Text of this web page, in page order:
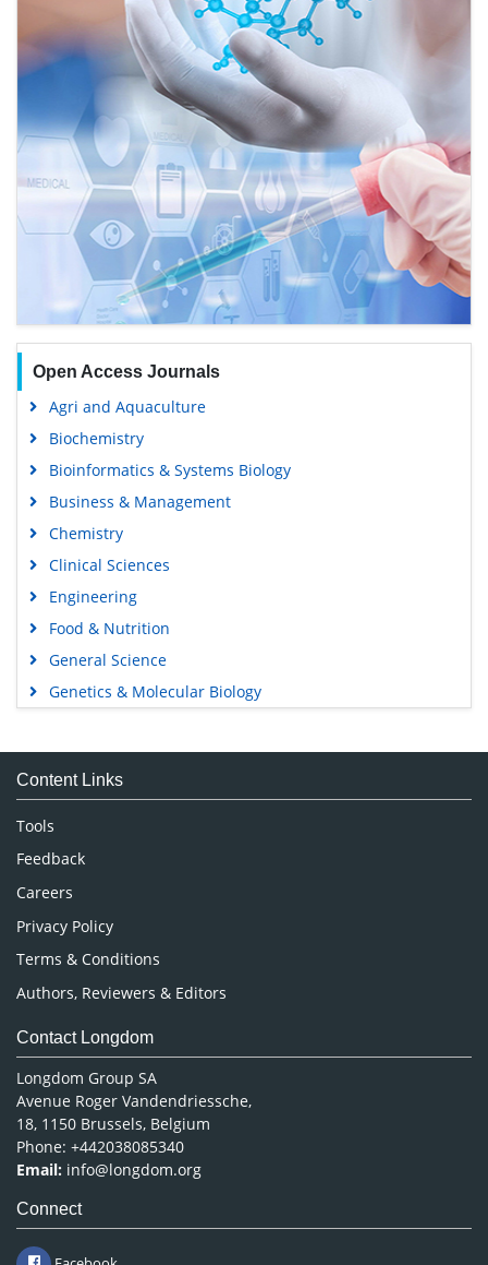
Open Access Journals
Agri and Aquaculture
Biochemistry
Bioinformatics & Systems Biology
Business & Management
Chemistry
Clinical Sciences
Engineering
Food & Nutrition
General Science
Genetics & Molecular Biology
Medical Sciences
Neuroscience & Psychology
Nursing & Health Care
Pharmaceutical Sciences
Content Links
Tools
Feedback
Careers
Privacy Policy
Terms & Conditions
Authors, Reviewers & Editors
Contact Longdom
Longdom Group SA
Avenue Roger Vandendriessche,
18, 1150 Brussels, Belgium
Phone: +442038085340
Email: info@longdom.org
Connect